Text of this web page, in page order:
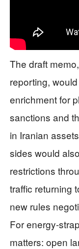
The draft
reporting,
enrichment for
sanctions and
in Iranian
sides would
restrictions
traffic returning
new rules
For
matters: open